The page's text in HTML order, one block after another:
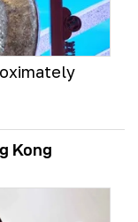
Kong